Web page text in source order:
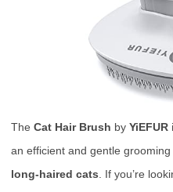
The Cat Hair Brush by YiEFUR
an efficient and gentle
long-haired cats . If you’re